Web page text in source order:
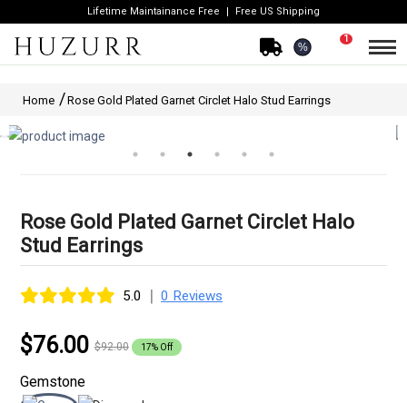
Lifetime Maintainance Free Free US Shipping
%
1
Home Rose Gold Plated Garnet Circlet Halo Stud Earrings
Rose Gold Plated Garnet Circlet Halo
Stud Earrings
5.0 | 0 Reviews
$76.00 $92.00 17% Off
Gemstone